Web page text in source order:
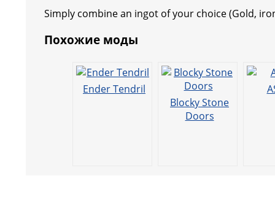
o
o
k
p
p
g m
Simply combine an ingot of your choice (Gold,
Похожие моды
Ender Tendril
Blocky Stone
Doors